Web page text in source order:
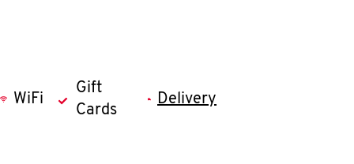
WiFi
Gift
Cards
Delivery